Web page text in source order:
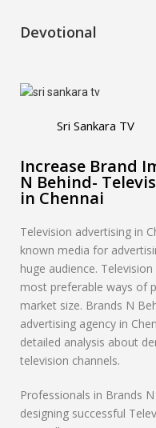
Devotional
Sri Sankara TV
Increase Brand
N Behind-
in Chennai
Television advertising in
known media for
huge audience.
most preferable ways of
market size. Brands N
advertising agency in
detailed analysis about
television channels.
Professionals in Brands
designing successful